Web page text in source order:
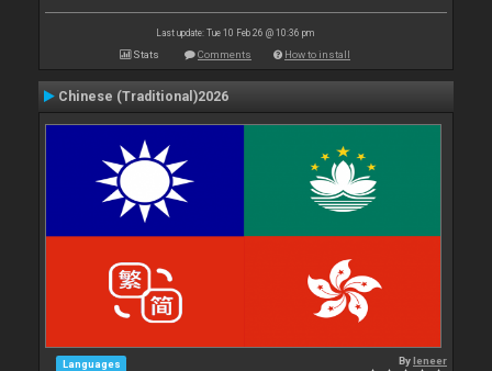
Last update: Tue 10 Feb 26 @ 10:36 pm
Stats Comments How to install
Chinese (Traditional)2026
Languages Byleneer